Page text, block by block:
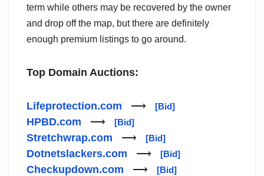
term while others may be recovered by the owner
and drop off the map, but there are definitely
enough premium listings to go around.
Top Domain Auctions:
Lifeprotection.com ⟶ [Bid]
HPBD.com ⟶ [Bid]
Stretchwrap.com ⟶ [Bid]
Dotnetslackers.com ⟶ [Bid]
Checkupdown.com ⟶ [Bid]